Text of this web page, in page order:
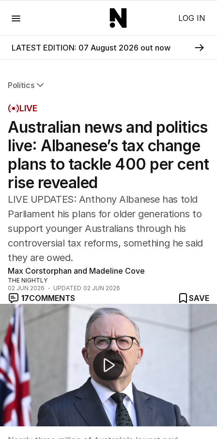
LOG IN
LATEST EDITION: 07 August 2026 out now
Politics
Federal Election 2025
Australia
US Politics
World
LIVE
Australian news and politics
live: Albanese’s tax change
plans to tackle 400 per cent
rise revealed
LIVE UPDATES: Anthony Albanese has told
Parliament his plans for older generations to
support younger Australians through his
controversial tax reforms, something he said
they are owed.
Max Corstorphan and Madeline Cove
THE NIGHTLY
02 JUN 2026
UPDATED 02 JUN 2026
17COMMENTS
SAVE
Minimum wage increase; Corolla crash; delays in BRS